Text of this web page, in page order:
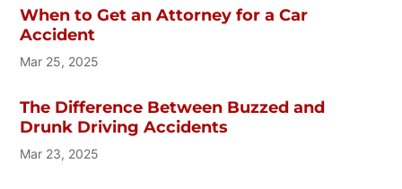
When to Get an Attorney for a Car
Accident
Mar 25, 2025
The Difference Between Buzzed and
Drunk Driving Accidents
Mar 23, 2025